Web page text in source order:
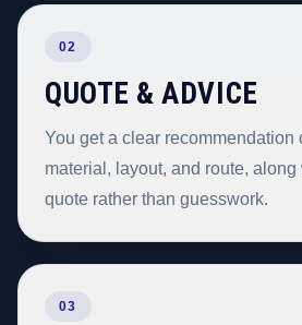
02
QUOTE & ADVICE
You get a clear recommendation
material, layout, and route, along
quote rather than guesswork.
03